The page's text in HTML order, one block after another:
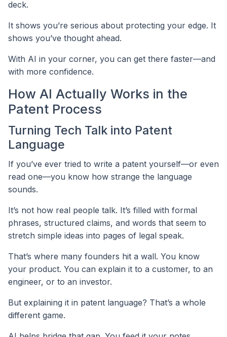
deck.
It shows you’re serious about protecting your edge. It
shows you’ve thought ahead.
With AI in your corner, you can get there faster—and
with more confidence.
How AI Actually Works in the
Patent Process
Turning Tech Talk into Patent
Language
If you’ve ever tried to write a patent yourself—or even
read one—you know how strange the language
sounds.
It’s not how real people talk. It’s filled with formal
phrases, structured claims, and words that seem to
stretch simple ideas into pages of legal speak.
That’s where many founders hit a wall. You know
your product. You can explain it to a customer, to an
engineer, or to an investor.
But explaining it in patent language? That’s a whole
different game.